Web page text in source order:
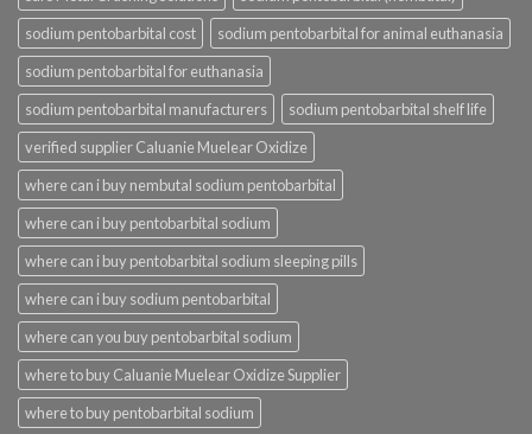
sodium pentobarbital cost
sodium pentobarbital for animal euthanasia
sodium pentobarbital for euthanasia
sodium pentobarbital manufacturers
sodium pentobarbital shelf life
verified supplier Caluanie Muelear Oxidize
where can i buy nembutal sodium pentobarbital
where can i buy pentobarbital sodium
where can i buy pentobarbital sodium sleeping pills
where can i buy sodium pentobarbital
where can you buy pentobarbital sodium
where to buy Caluanie Muelear Oxidize Supplier
where to buy pentobarbital sodium